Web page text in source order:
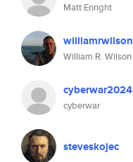
Matt Enright
williamrwilson
William R. Wilson
cyberwar2024
cyberwar
steveskojec